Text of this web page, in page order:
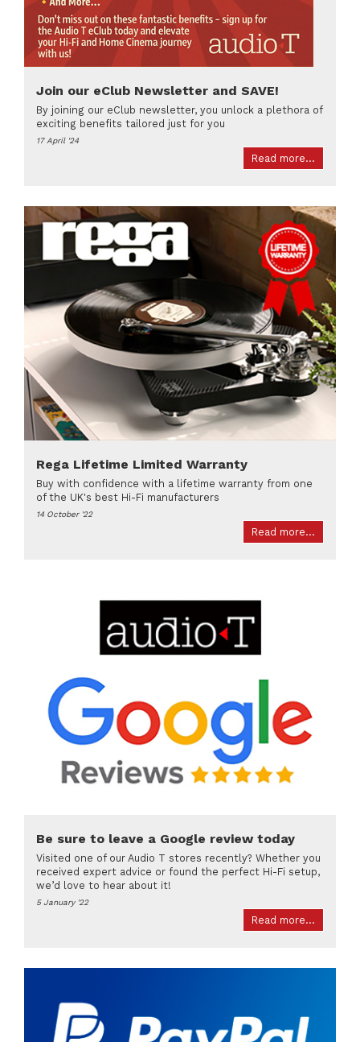
Join our eClub Newsletter and SAVE!
By joining our eClub newsletter, you unlock a plethora of
exciting benefits tailored just for you
17 April '24
Read more...
Rega Lifetime Limited Warranty
Buy with confidence with a lifetime warranty from one
of the UK's best Hi-Fi manufacturers
14 October '22
Read more...
Be sure to leave a Google review today
Visited one of our Audio T stores recently? Whether you
received expert advice or found the perfect Hi-Fi setup,
we’d love to hear about it!
5 January '22
Read more...